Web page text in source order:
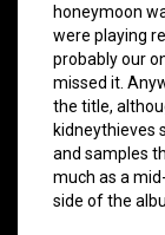
honeymoon
were playing
probably our
missed it.
the title,
kidneythieves
and samples
much as a
side of the